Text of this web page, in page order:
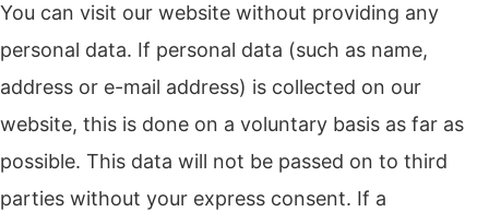
You can visit our website without providing any
personal data. If personal data (such as name,
address or e-mail address) is collected on our
website, this is done on a voluntary basis as far as
possible. This data will not be passed on to third
parties without your express consent. If a